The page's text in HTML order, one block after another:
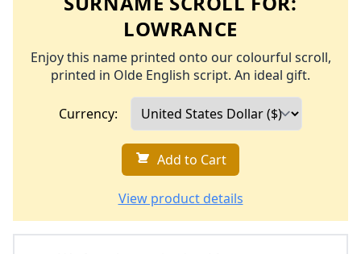
LOWRANCE
Enjoy this name printed onto our colourful scroll,
printed in Olde English script. An ideal gift.
Currency:
Add to Cart
View product details